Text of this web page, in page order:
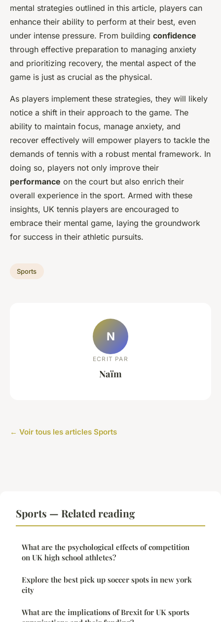
mental strategies outlined in this article, players can
enhance their ability to perform at their best, even
under intense pressure. From building confidence
through effective preparation to managing anxiety
and prioritizing recovery, the mental aspect of the
game is just as crucial as the physical.
As players implement these strategies, they will likely
notice a shift in their approach to the game. The
ability to maintain focus, manage anxiety, and
recover effectively will empower players to tackle the
demands of tennis with a robust mental framework. In
doing so, players not only improve their
performance on the court but also enrich their
overall experience in the sport. Armed with these
insights, UK tennis players are encouraged to
embrace their mental game, laying the groundwork
for success in their athletic pursuits.
Sports
N
ECRIT PAR
Naïm
← Voir tous les articles Sports
Sports — Related reading
What are the psychological effects of competition
on UK high school athletes?
Explore the best pick up soccer spots in new york
city
What are the implications of Brexit for UK sports